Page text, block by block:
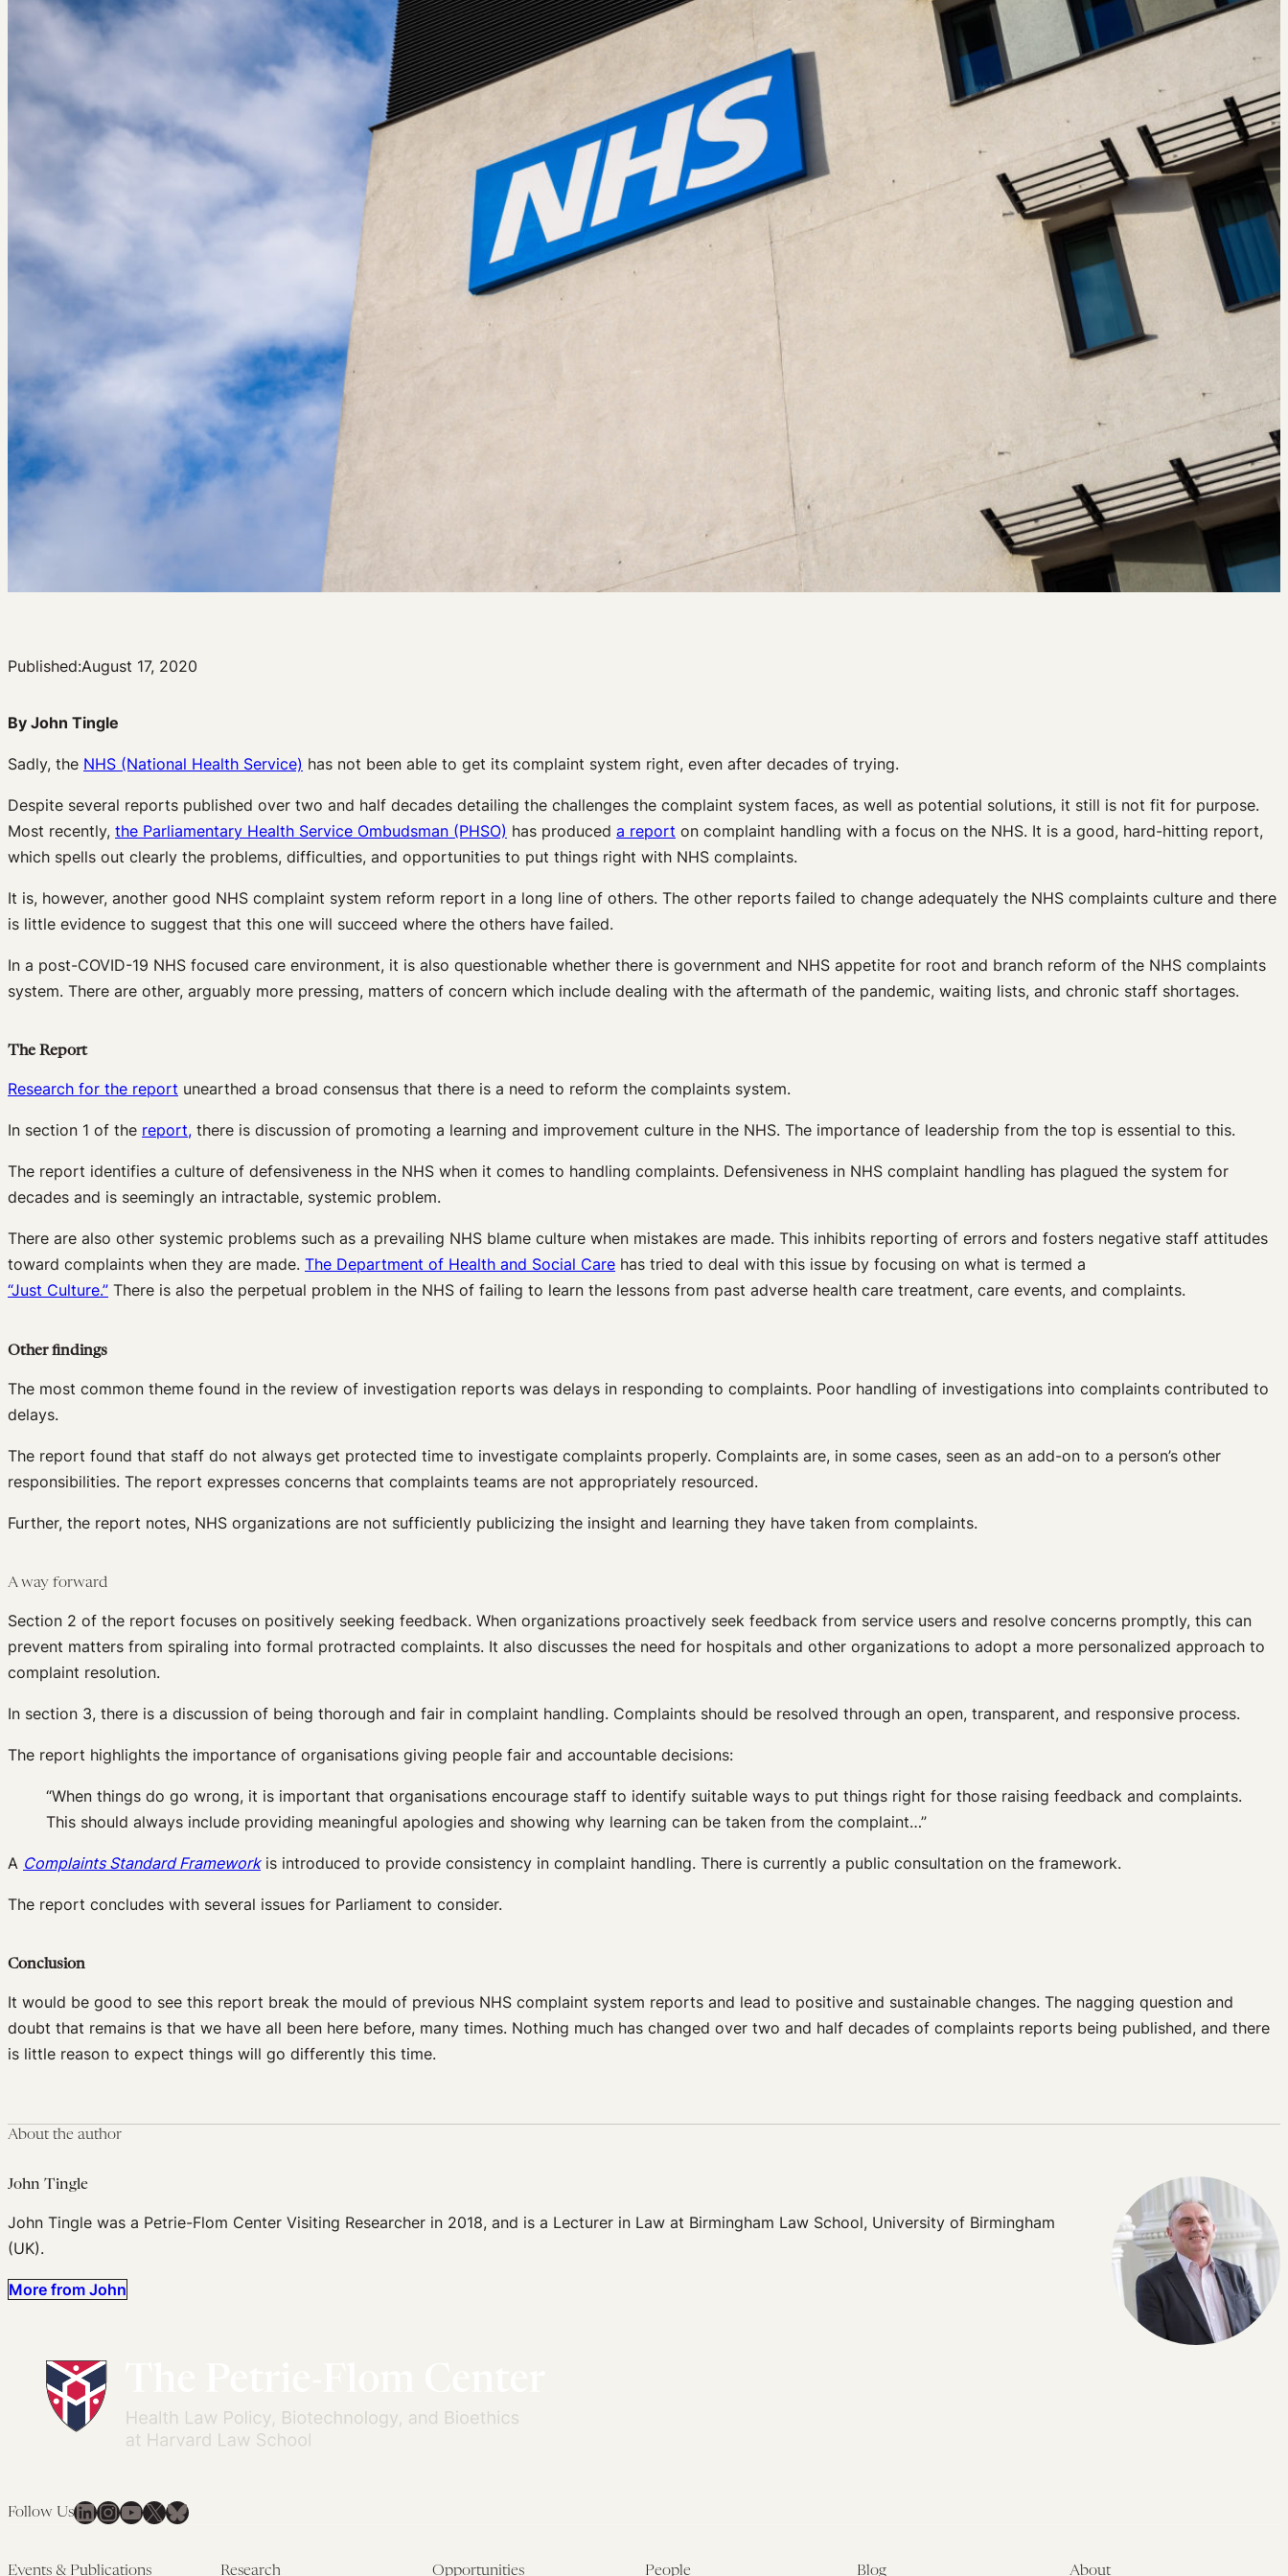
Published:August 17, 2020
By John Tingle
Sadly, the NHS (National Health Service) has not been able to get its complaint system right, even after decades of trying.
Despite several reports published over two and half decades detailing the challenges the complaint system faces, as well as potential solutions, it still is not fit for purpose.
Most recently, the Parliamentary Health Service Ombudsman (PHSO) has produced a report on complaint handling with a focus on the NHS. It is a good, hard-hitting report,
which spells out clearly the problems, difficulties, and opportunities to put things right with NHS complaints.
It is, however, another good NHS complaint system reform report in a long line of others. The other reports failed to change adequately the NHS complaints culture and there
is little evidence to suggest that this one will succeed where the others have failed.
In a post-COVID-19 NHS focused care environment, it is also questionable whether there is government and NHS appetite for root and branch reform of the NHS complaints
system. There are other, arguably more pressing, matters of concern which include dealing with the aftermath of the pandemic, waiting lists, and chronic staff shortages.
The Report
Research for the report unearthed a broad consensus that there is a need to reform the complaints system.
In section 1 of the report, there is discussion of promoting a learning and improvement culture in the NHS. The importance of leadership from the top is essential to this.
The report identifies a culture of defensiveness in the NHS when it comes to handling complaints. Defensiveness in NHS complaint handling has plagued the system for
decades and is seemingly an intractable, systemic problem.
There are also other systemic problems such as a prevailing NHS blame culture when mistakes are made. This inhibits reporting of errors and fosters negative staff attitudes
toward complaints when they are made. The Department of Health and Social Care has tried to deal with this issue by focusing on what is termed a
“Just Culture.” There is also the perpetual problem in the NHS of failing to learn the lessons from past adverse health care treatment, care events, and complaints.
Other findings
The most common theme found in the review of investigation reports was delays in responding to complaints. Poor handling of investigations into complaints contributed to
delays.
The report found that staff do not always get protected time to investigate complaints properly. Complaints are, in some cases, seen as an add-on to a person’s other
responsibilities. The report expresses concerns that complaints teams are not appropriately resourced.
Further, the report notes, NHS organizations are not sufficiently publicizing the insight and learning they have taken from complaints.
A way forward
Section 2 of the report focuses on positively seeking feedback. When organizations proactively seek feedback from service users and resolve concerns promptly, this can
prevent matters from spiraling into formal protracted complaints. It also discusses the need for hospitals and other organizations to adopt a more personalized approach to
complaint resolution.
In section 3, there is a discussion of being thorough and fair in complaint handling. Complaints should be resolved through an open, transparent, and responsive process.
The report highlights the importance of organisations giving people fair and accountable decisions:
“When things do go wrong, it is important that organisations encourage staff to identify suitable ways to put things right for those raising feedback and complaints.
This should always include providing meaningful apologies and showing why learning can be taken from the complaint…”
A Complaints Standard Frameworkis introduced to provide consistency in complaint handling. There is currently a public consultation on the framework.
The report concludes with several issues for Parliament to consider.
Conclusion
It would be good to see this report break the mould of previous NHS complaint system reports and lead to positive and sustainable changes. The nagging question and
doubt that remains is that we have all been here before, many times. Nothing much has changed over two and half decades of complaints reports being published, and there
is little reason to expect things will go differently this time.
About the author
John Tingle
John Tingle was a Petrie-Flom Center Visiting Researcher in 2018, and is a Lecturer in Law at Birmingham Law School, University of Birmingham
(UK).
More from John
Follow UsLinkedIn
Instagram
YouTube
X Bluesky
Events & Publications Research Opportunities People Blog About